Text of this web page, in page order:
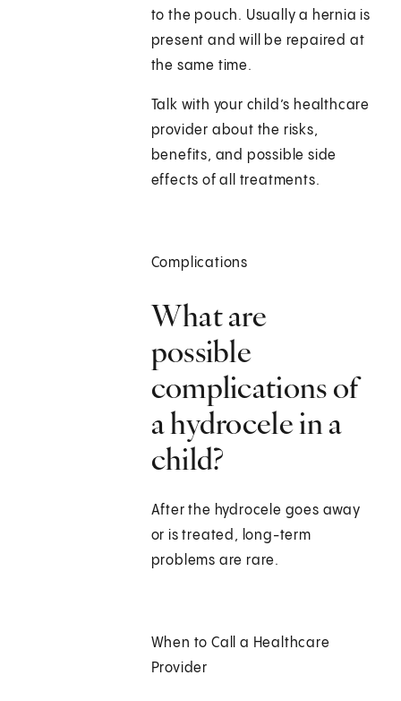
to the pouch. Usually a hernia is
present and will be repaired at
the same time.
Talk with your child’s healthcare
provider about the risks,
benefits, and possible side
effects of all treatments.
Complications
What are
possible
complications of
a hydrocele in a
child?
After the hydrocele goes away
or is treated, long-term
problems are rare.
When to Call a Healthcare
Provider